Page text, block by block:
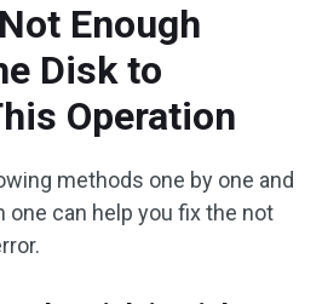
Enough
Disk to
Operation
methods one by one and
one can help you fix the not